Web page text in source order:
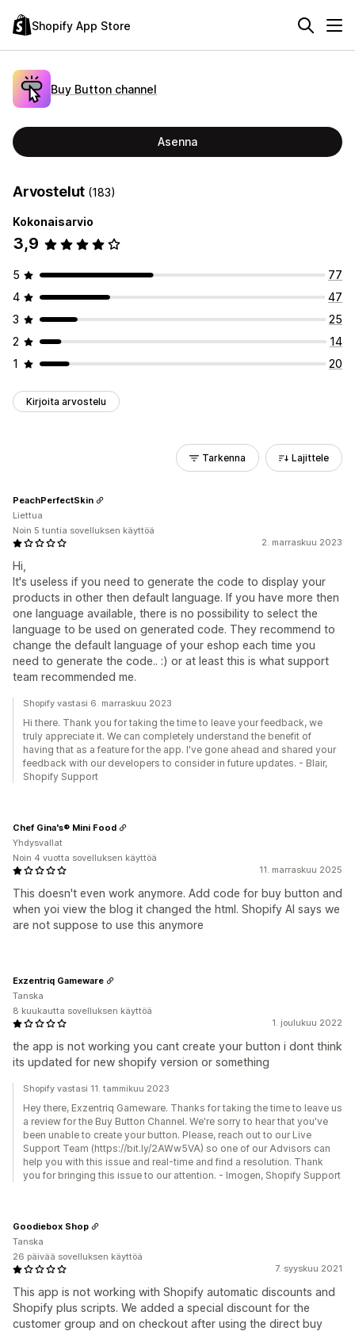
Shopify App Store
Buy Button channel
Asenna
Arvostelut (183)
Kokonaisarvio
3,9
5
77
4
47
3
25
2
14
1
20
Kirjoita arvostelu
Tarkenna Lajittele
2. marraskuu 2023
Hi,
It's useless if you need to generate the code to display your
products in other then default language. If you have more then
one language available, there is no possibility to select the
language to be used on generated code. They recommend to
change the default language of your eshop each time you
need to generate the code.. :) or at least this is what support
team recommended me.
PeachPerfectSkin
Liettua
Noin 5 tuntia sovelluksen käyttöä
Shopify vastasi 6. marraskuu 2023
Hi there. Thank you for taking the time to leave your feedback, we
truly appreciate it. We can completely understand the benefit of
having that as a feature for the app. I've gone ahead and shared your
feedback with our developers to consider in future updates. - Blair,
Shopify Support
11. marraskuu 2025
This doesn't even work anymore. Add code for buy button and
when yoi view the blog it changed the html. Shopify AI says we
are not suppose to use this anymore
Chef Gina's® Mini Food
Yhdysvallat
Noin 4 vuotta sovelluksen käyttöä
1. joulukuu 2022
the app is not working you cant create your button i dont think
its updated for new shopify version or something
Exzentriq Gameware
Tanska
8 kuukautta sovelluksen käyttöä
Shopify vastasi 11. tammikuu 2023
Hey there, Exzentriq Gameware. Thanks for taking the time to leave us
a review for the Buy Button Channel. We're sorry to hear that you've
been unable to create your button. Please, reach out to our Live
Support Team (https://bit.ly/2AWw5VA) so one of our Advisors can
help you with this issue and real-time and find a resolution. Thank
you for bringing this issue to our attention. - Imogen, Shopify Support
7. syyskuu 2021
This app is not working with Shopify automatic discounts and
Shopify plus scripts. We added a special discount for the
customer group and on checkout after using the direct buy
Goodiebox Shop
Tanska
26 päivää sovelluksen käyttöä